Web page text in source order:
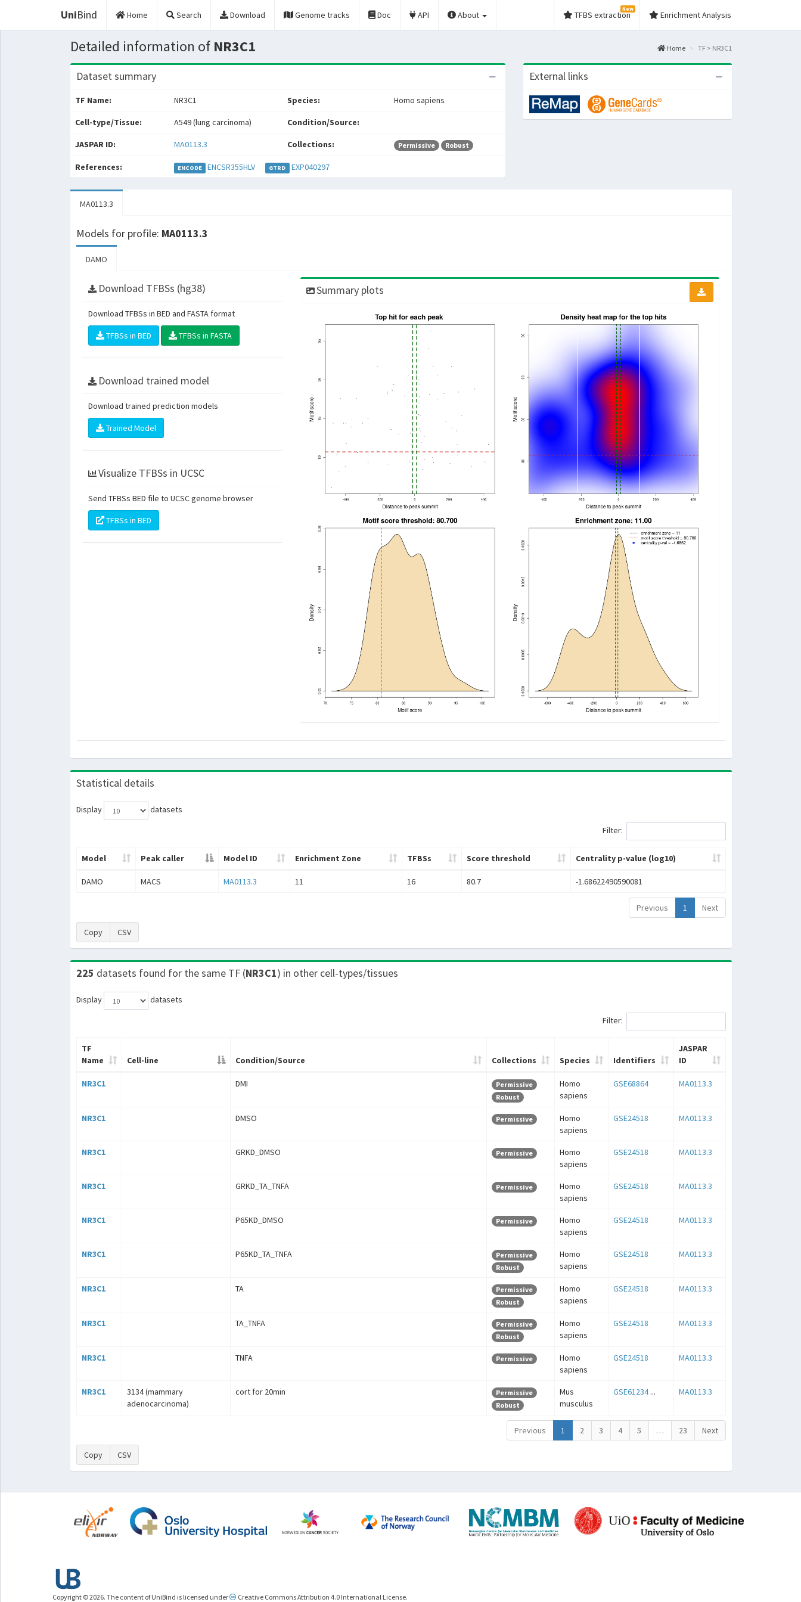
UniBind Home Search Download Genome tracks Doc API About TFBS extraction
New
Enrichment Analysis
Detailed information of NR3C1 Home TF > NR3C1
Dataset summary
TF Name: NR3C1 Species: Homo sapiens
Cell-type/Tissue: A549 (lung carcinoma) Condition/Source:
JASPAR ID: MA0113.3 Collections: Permissive Robust
References: ENCODE ENCSR355HLV GTRD EXP040297
External links
MA0113.3
Models for profile: MA0113.3
DAMO
Download TFBSs (hg38)
Download TFBSs in BED and FASTA format
TFBSs in BED TFBSs in FASTA
Download trained model
Download trained prediction models
Trained Model
Visualize TFBSs in UCSC
Send TFBSs BED file to UCSC genome browser
TFBSs in BED
Summary plots
Statistical details
Display
datasets
Filter:
Model Peak caller Model ID Enrichment Zone TFBSs Score threshold Centrality p-value (log10)
DAMO MACS MA0113.3 11 16 80.7 -1.68622490590081
Previous 1 Next
Copy CSV
225 datasets found for the same TF (NR3C1) in other cell-types/tissues
Display
datasets
Filter:
TF
Name
Cell-line Condition/Source Collections Species Identifiers
JASPAR
ID
NR3C1 DMI
Permissive
Robust
Homo
sapiens
GSE68864 MA0113.3
NR3C1 DMSO Permissive
Homo
sapiens
GSE24518 MA0113.3
NR3C1 GRKD_DMSO Permissive
Homo
sapiens
GSE24518 MA0113.3
NR3C1 GRKD_TA_TNFA Permissive
Homo
sapiens
GSE24518 MA0113.3
NR3C1 P65KD_DMSO Permissive
Homo
sapiens
GSE24518 MA0113.3
NR3C1 P65KD_TA_TNFA
Permissive
Robust
Homo
sapiens
GSE24518 MA0113.3
NR3C1 TA
Permissive
Robust
Homo
sapiens
GSE24518 MA0113.3
NR3C1 TA_TNFA
Permissive
Robust
Homo
sapiens
GSE24518 MA0113.3
NR3C1 TNFA Permissive
Homo
sapiens
GSE24518 MA0113.3
NR3C1
3134 (mammary
adenocarcinoma)
cort for 20min
Permissive
Robust
Mus
musculus
GSE61234... MA0113.3
Previous 1 2 3 4 5 … 23 Next
Copy CSV
Copyright © 2026. The content of UniBind is licensed under Creative Commons Attribution 4.0 International License.